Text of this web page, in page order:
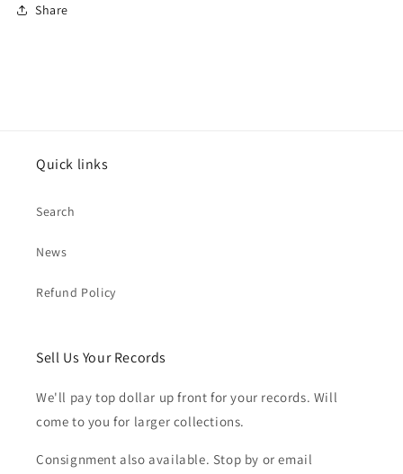
Share
Quick links
Search
News
Refund Policy
Sell Us Your Records
We'll pay top dollar up front for your records. Will
come to you for larger collections.
Consignment also available. Stop by or email